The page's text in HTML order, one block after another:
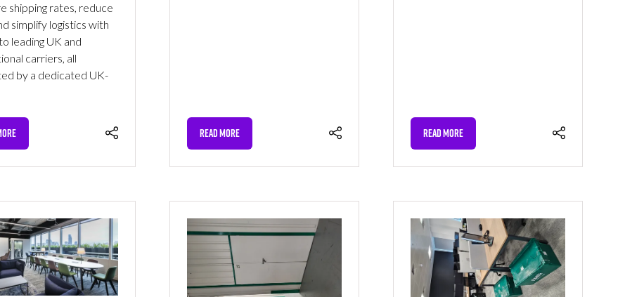
shipping rates, reduce
simplify logistics with
leading UK and
carriers, all
by a dedicated UK-
READ MORE
(OPENS
A
TAB)
READ MORE
(OPENS
A
TAB)